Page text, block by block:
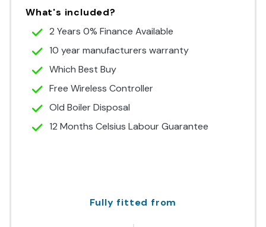
What's included?
2 Years 0% Finance Available
10 year manufacturers warranty
Which Best Buy
Free Wireless Controller
Old Boiler Disposal
12 Months Celsius Labour Guarantee
Fully fitted from